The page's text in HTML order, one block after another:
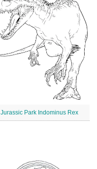
Jurassic Park Indominus Rex